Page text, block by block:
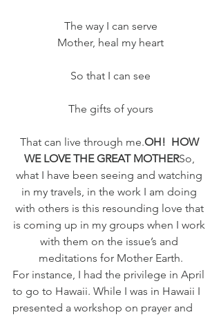
The way I can serve
Mother, heal my heart
So that I can see
The gifts of yours
That can live through me.OH!  HOW
WE LOVE THE GREAT MOTHERSo,
what I have been seeing and watching
in my travels, in the work I am doing
with others is this resounding love that
is coming up in my groups when I work
with them on the issue’s and
meditations for Mother Earth.
For instance, I had the privilege in April
to go to Hawaii. While I was in Hawaii I
presented a workshop on prayer and